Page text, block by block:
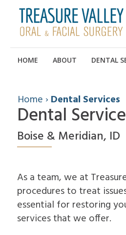
HOME ABOUT DENTAL
Home › Dental Services
Dental
Boise & Meridian, ID
As a team, we at
procedures to treat
essential for restoring
services that we offer.